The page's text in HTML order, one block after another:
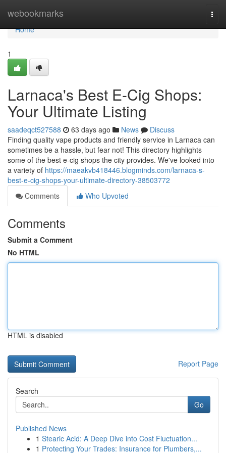
webookmarks
Home
Home
1
Larnaca's Best E-Cig Shops:
Your Ultimate Listing
saadeqct527588 63 days ago News
Discuss
Finding quality vape products and friendly service in Larnaca can
sometimes be a hassle, but fear not! This directory highlights
some of the best e-cig shops the city provides. We've looked into
a variety of https://maeakvb418446.blogminds.com/larnaca-s-
best-e-cig-shops-your-ultimate-directory-38503772
Comments
Who Upvoted
Comments
Submit a Comment
No HTML
HTML is disabled
Report Page
Search
Go
Published News
1 Stearic Acid: A Deep Dive into Cost Fluctuation...
1 Protecting Your Trades: Insurance for Plumbers,...